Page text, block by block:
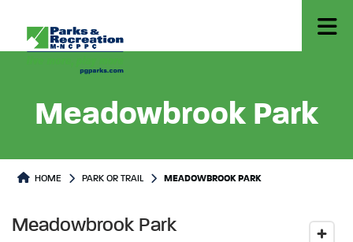
Meadowbrook Park
Park or Trails Detail
HOME PARK OR TRAIL MEADOWBROOK PARK
Meadowbrook Park